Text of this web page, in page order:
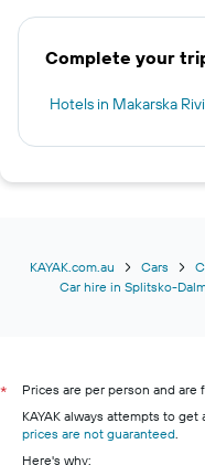
Complete your
Hotels in Makarska
KAYAK.com.au Cars
Car hire in Splitsko-
*
Prices are per person and
KAYAK always attempts to
prices are not guaranteed.
Here's why: